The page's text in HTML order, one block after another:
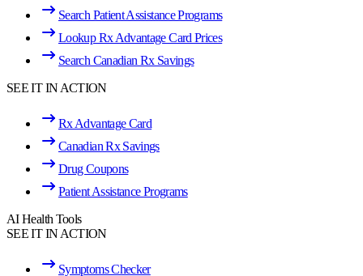
Search Patient Assistance Programs
Lookup Rx Advantage Card Prices
Search Canadian Rx Savings
SEE IT IN ACTION
Rx Advantage Card
Canadian Rx Savings
Drug Coupons
Patient Assistance Programs
AI Health Tools
SEE IT IN ACTION
Symptoms Checker